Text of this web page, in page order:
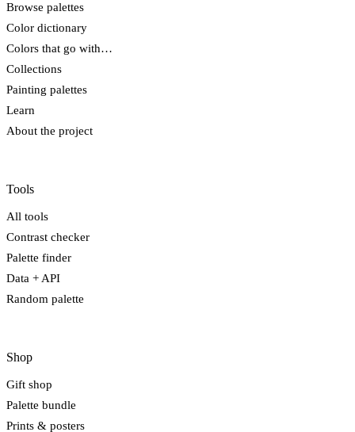
Browse palettes
Color dictionary
Colors that go with…
Collections
Painting palettes
Learn
About the project
Tools
All tools
Contrast checker
Palette finder
Data + API
Random palette
Shop
Gift shop
Palette bundle
Prints & posters